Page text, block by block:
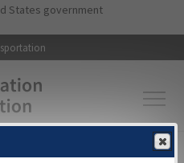
Skip to main content
States government
▸Aeronautical Information